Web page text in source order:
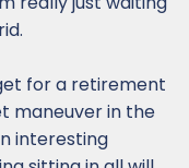
for a retirement
maneuver in the
interesting